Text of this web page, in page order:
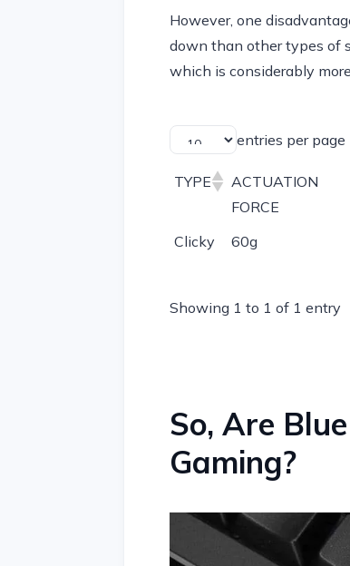
However, one
down than other types of
which is considerably
entries per page
TYPE
ACTUATION
FORCE
Clicky 60g
Showing 1 to 1 of 1 entry
So, Are
Gaming?